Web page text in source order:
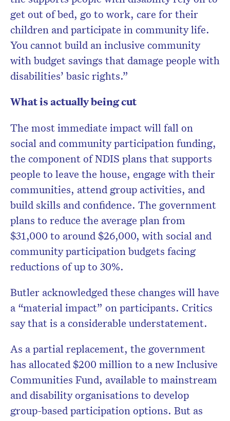
get out of bed, go to work, care for their
children and participate in community life.
You cannot build an inclusive community
with budget savings that damage people with
disabilities’ basic rights.”
What is actually being cut
The most immediate impact will fall on
social and community participation funding,
the component of NDIS plans that supports
people to leave the house, engage with their
communities, attend group activities, and
build skills and confidence. The government
plans to reduce the average plan from
$31,000 to around $26,000, with social and
community participation budgets facing
reductions of up to 30%.
Butler acknowledged these changes will have
a “material impact” on participants. Critics
say that is a considerable understatement.
As a partial replacement, the government
has allocated $200 million to a new Inclusive
Communities Fund, available to mainstream
and disability organisations to develop
group-based participation options. But as